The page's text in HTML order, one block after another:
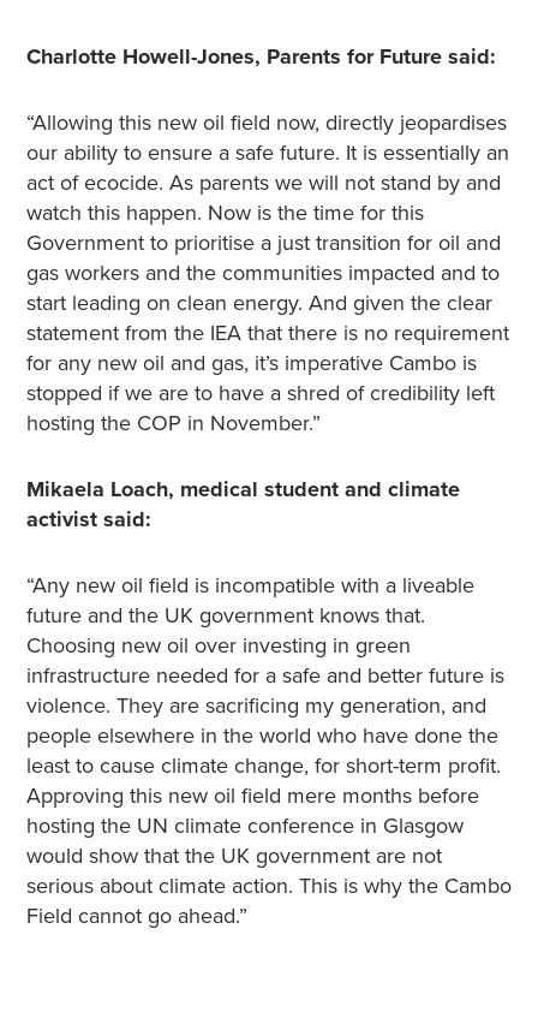
Charlotte Howell-Jones, Parents for Future said:
“Allowing this new oil field now, directly jeopardises
our ability to ensure a safe future. It is essentially an
act of ecocide. As parents we will not stand by and
watch this happen. Now is the time for this
Government to prioritise a just transition for oil and
gas workers and the communities impacted and to
start leading on clean energy. And given the clear
statement from the IEA that there is no requirement
for any new oil and gas, it’s imperative Cambo is
stopped if we are to have a shred of credibility left
hosting the COP in November.”
Mikaela Loach, medical student and climate
activist said:
“Any new oil field is incompatible with a liveable
future and the UK government knows that.
Choosing new oil over investing in green
infrastructure needed for a safe and better future is
violence. They are sacrificing my generation, and
people elsewhere in the world who have done the
least to cause climate change, for short-term profit.
Approving this new oil field mere months before
hosting the UN climate conference in Glasgow
would show that the UK government are not
serious about climate action. This is why the Cambo
Field cannot go ahead.”